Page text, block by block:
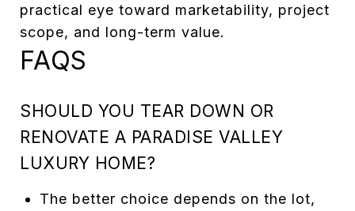
practical eye toward marketability, project
scope, and long-term value.
FAQS
SHOULD YOU TEAR DOWN OR
RENOVATE A PARADISE VALLEY
LUXURY HOME?
The better choice depends on the lot,